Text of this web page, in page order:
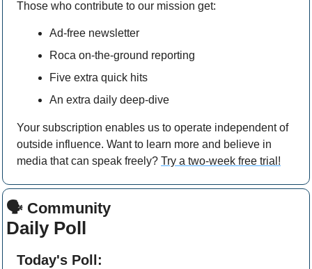
Those who contribute to our mission get:
Ad-free newsletter
Roca on-the-ground reporting
Five extra quick hits
An extra daily deep-dive
Your subscription enables us to operate independent of
outside influence. Want to learn more and believe in
media that can speak freely? Try a two-week free trial!
🗣 Community
Daily Poll
Today's Poll: